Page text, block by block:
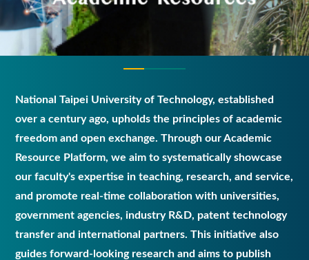
National Taipei University of Technology, established
over a century ago, upholds the principles of academic
freedom and open exchange. Through our Academic
Resource Platform, we aim to systematically showcase
our faculty's expertise in teaching, research, and service,
and promote real-time collaboration with universities,
government agencies, industry R&D, patent technology
transfer and international partners. This initiative also
guides forward-looking research and aims to publish